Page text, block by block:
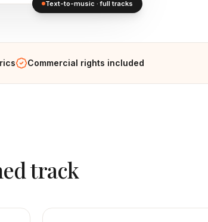
Text-to-music · full tracks
Commercial rights included
track